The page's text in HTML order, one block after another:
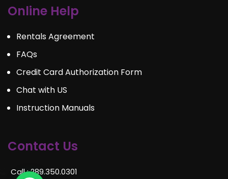
Online Help
Rentals Agreement
FAQs
Credit Card Authorization Form
Chat with US
Instruction Manuals
Contact Us
Call : 289.350.0301